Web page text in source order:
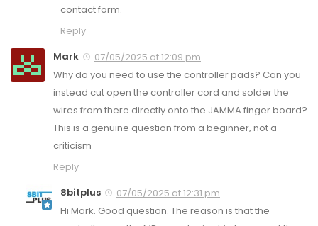
contact form.
Reply
Mark
07/05/2025 at 12:09 pm
Why do you need to use the controller pads? Can you
instead cut open the controller cord and solder the
wires from there directly onto the JAMMA finger board?
This is a genuine question from a beginner, not a
criticism
Reply
8bitplus
07/05/2025 at 12:31 pm
Hi Mark. Good question. The reason is that the